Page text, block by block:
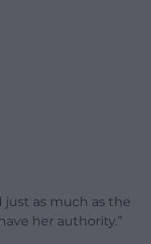
just as much as the
her authority.”